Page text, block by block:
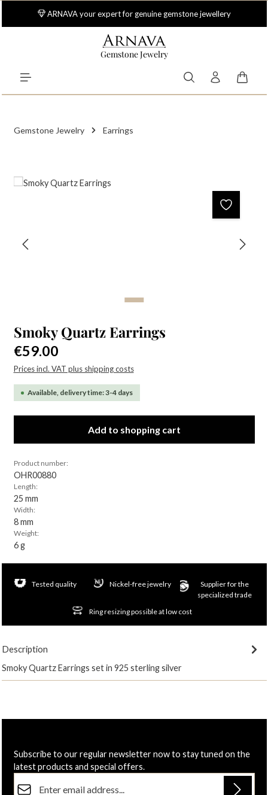
Skip to main content
ARNAVA your expert for genuine gemstone jewellery
Gemstone Jewelry
Gemstone Jewelry Earrings
Skip image gallery
Smoky Quartz Earrings
Regular price:
€59.00
Prices incl. VAT plus shipping costs
Available, delivery time: 3-4 days
Add to shopping cart
Product number:
OHR00880
Length:
25 mm
Width:
8 mm
Weight:
6 g
Tested quality Nickel-free jewelry
Supplier for the
specialized trade
Ring resizing possible at low cost
Description
Smoky Quartz Earrings set in 925 sterling silver
Subscribe to our regular newsletter now to stay tuned on the
latest products and special offers.